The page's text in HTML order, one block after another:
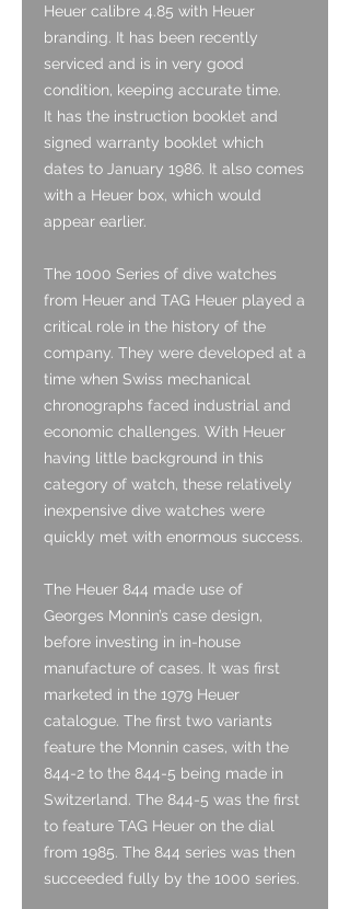
Heuer calibre 4.85 with Heuer
branding. It has been recently
serviced and is in very good
condition, keeping accurate time.
It has the instruction booklet and
signed warranty booklet which
dates to January 1986. It also comes
with a Heuer box, which would
appear earlier.
The 1000 Series of dive watches
from Heuer and TAG Heuer played a
critical role in the history of the
company. They were developed at a
time when Swiss mechanical
chronographs faced industrial and
economic challenges. With Heuer
having little background in this
category of watch, these relatively
inexpensive dive watches were
quickly met with enormous success.
The Heuer 844 made use of
Georges Monnin’s case design,
before investing in in-house
manufacture of cases. It was first
marketed in the 1979 Heuer
catalogue. The first two variants
feature the Monnin cases, with the
844-2 to the 844-5 being made in
Switzerland. The 844-5 was the first
to feature TAG Heuer on the dial
from 1985. The 844 series was then
succeeded fully by the 1000 series.